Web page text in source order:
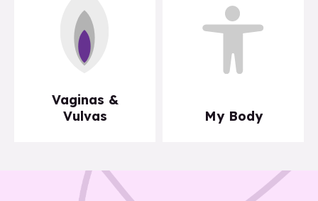
Vaginas &
Vulvas
My Body